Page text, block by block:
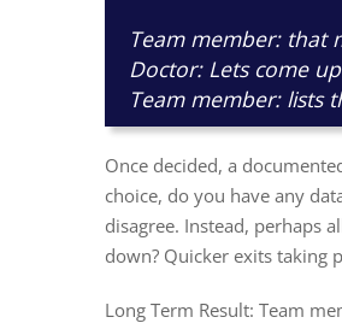
Team member: that
Doctor: Lets come
Team member: lists
Once decided, a
choice, do you have any
disagree. Instead, perhaps
down? Quicker exits taking
Long Term Result: Team